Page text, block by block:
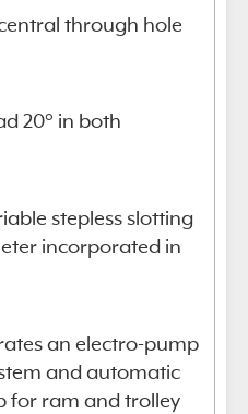
through hole
20° in both
stepless slotting
incorporated in
an electro-pump
and automatic
for ram and trolley